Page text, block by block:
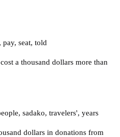
, pay, seat, told
a thousand dollars more than
, sadako, travelers', years
dollars in donations from